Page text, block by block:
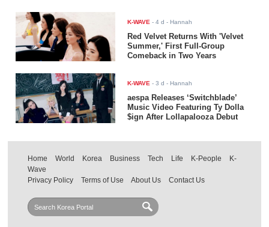
K-WAVE -4 d - Hannah
Red Velvet Returns With 'Velvet
Summer,' First Full-Group
Comeback in Two Years
K-WAVE -3 d - Hannah
aespa Releases ‘Switchblade’
Music Video Featuring Ty Dolla
$ign After Lollapalooza Debut
Home World Korea Business Tech Life K-People
K-
Wave
Privacy Policy
Terms of Use About Us Contact Us